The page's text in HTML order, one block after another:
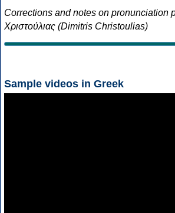
Corrections and notes on pronunciation
Χριστούλιας (Dimitris Christoulias)
Sample videos in Greek